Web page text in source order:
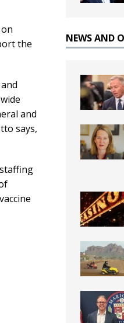
the
and
says,
NEWS AND